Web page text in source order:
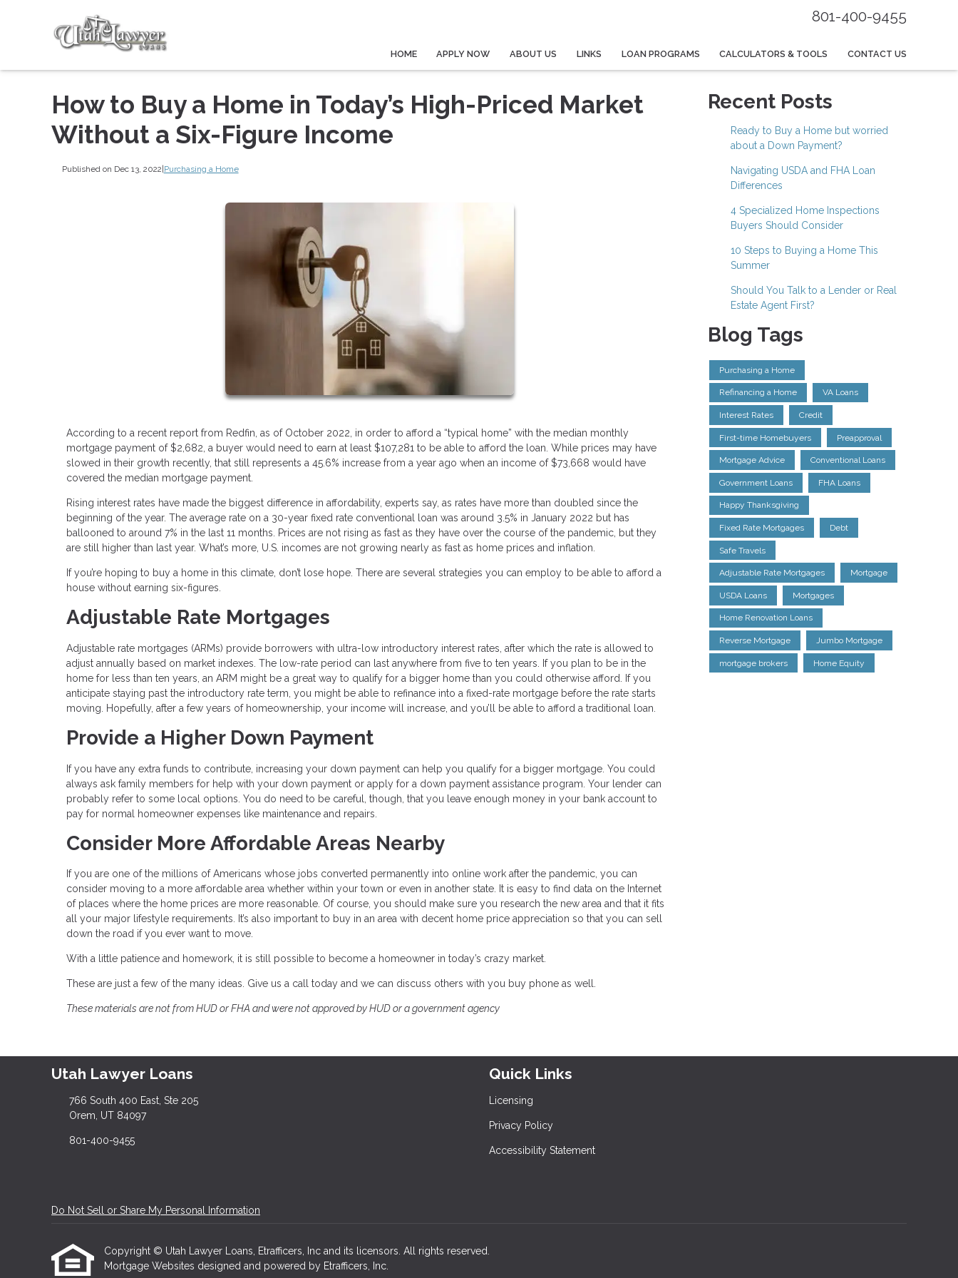
801-400-9455
HOME APPLY NOW ABOUT US LINKS LOAN PROGRAMS CALCULATORS & TOOLS CONTACT US
How to Buy a Home in Today’s High-Priced Market
Without a Six-Figure Income
Published on Dec 13, 2022 Purchasing a Home
According to a recent report from Redfin, as of October 2022, in order to afford a “typical home” with the median monthly
mortgage payment of $2,682, a buyer would need to earn at least $107,281 to be able to afford the loan. While prices may have
slowed in their growth recently, that still represents a 45.6% increase from a year ago when an income of $73,668 would have
covered the median mortgage payment.
Rising interest rates have made the biggest difference in affordability, experts say, as rates have more than doubled since the
beginning of the year. The average rate on a 30-year fixed rate conventional loan was around 3.5% in January 2022 but has
ballooned to around 7% in the last 11 months. Prices are not rising as fast as they have over the course of the pandemic, but they
are still higher than last year. What’s more, U.S. incomes are not growing nearly as fast as home prices and inflation.
If you’re hoping to buy a home in this climate, don’t lose hope. There are several strategies you can employ to be able to afford a
house without earning six-figures.
Adjustable Rate Mortgages
Adjustable rate mortgages (ARMs) provide borrowers with ultra-low introductory interest rates, after which the rate is allowed to
adjust annually based on market indexes. The low-rate period can last anywhere from five to ten years. If you plan to be in the
home for less than ten years, an ARM might be a great way to qualify for a bigger home than you could otherwise afford. If you
anticipate staying past the introductory rate term, you might be able to refinance into a fixed-rate mortgage before the rate starts
moving. Hopefully, after a few years of homeownership, your income will increase, and you’ll be able to afford a traditional loan.
Provide a Higher Down Payment
If you have any extra funds to contribute, increasing your down payment can help you qualify for a bigger mortgage. You could
always ask family members for help with your down payment or apply for a down payment assistance program. Your lender can
probably refer to some local options. You do need to be careful, though, that you leave enough money in your bank account to
pay for normal homeowner expenses like maintenance and repairs.
Consider More Affordable Areas Nearby
If you are one of the millions of Americans whose jobs converted permanently into online work after the pandemic, you can
consider moving to a more affordable area whether within your town or even in another state. It is easy to find data on the Internet
of places where the home prices are more reasonable. Of course, you should make sure you research the new area and that it fits
all your major lifestyle requirements. It’s also important to buy in an area with decent home price appreciation so that you can sell
down the road if you ever want to move.
With a little patience and homework, it is still possible to become a homeowner in today’s crazy market.
These are just a few of the many ideas. Give us a call today and we can discuss others with you buy phone as well.
These materials are not from HUD or FHA and were not approved by HUD or a government agency
Recent Posts
Ready to Buy a Home but worried
about a Down Payment?
Navigating USDA and FHA Loan
Differences
4 Specialized Home Inspections
Buyers Should Consider
10 Steps to Buying a Home This
Summer
Should You Talk to a Lender or Real
Estate Agent First?
Blog Tags
Purchasing a Home
Refinancing a Home VA Loans
Interest Rates Credit
First-time Homebuyers Preapproval
Mortgage Advice Conventional Loans
Government Loans FHA Loans
Happy Thanksgiving
Fixed Rate Mortgages Debt
Safe Travels
Adjustable Rate Mortgages Mortgage
USDA Loans Mortgages
Home Renovation Loans
Reverse Mortgage Jumbo Mortgage
mortgage brokers Home Equity
Utah Lawyer Loans
766 South 400 East, Ste 205
Orem, UT 84097
801-400-9455
Quick Links
Licensing
Privacy Policy
Accessibility Statement
Do Not Sell or Share My Personal Information
Copyright © Utah Lawyer Loans, Etrafficers, Inc and its licensors. All rights reserved.
Mortgage Websites designed and powered by Etrafficers, Inc.